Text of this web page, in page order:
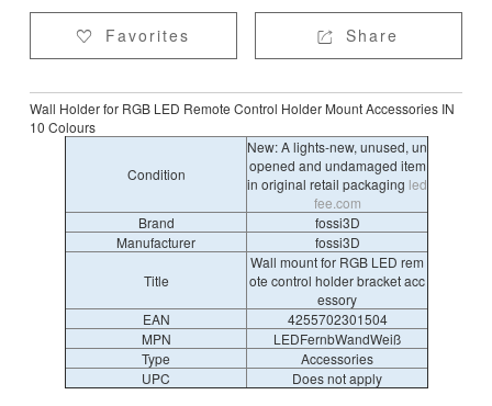
 Favorites  Share
Wall Holder for RGB LED Remote Control Holder Mount Accessories IN
10 Colours
Condition
New: A lights-new, unused, un
opened and undamaged item
in original retail packaging led
fee.com
Brand
fossi3D
Manufacturer
fossi3D
Title
Wall mount for RGB LED rem
ote control holder bracket acc
essory
EAN
4255702301504
MPN
LEDFernbWandWeiß
Type
Accessories
UPC
Does not apply